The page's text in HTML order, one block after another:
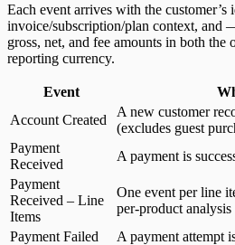
Each event arrives with the customer’s
invoice/subscription/plan context,
gross, net, and fee amounts in both
reporting currency.
Event
Account Created
A new customer
(excludes guest
Payment
Received
A payment is
Payment
Received – Line
Items
One event per line
per-product analysis
Payment Failed
A payment attempt